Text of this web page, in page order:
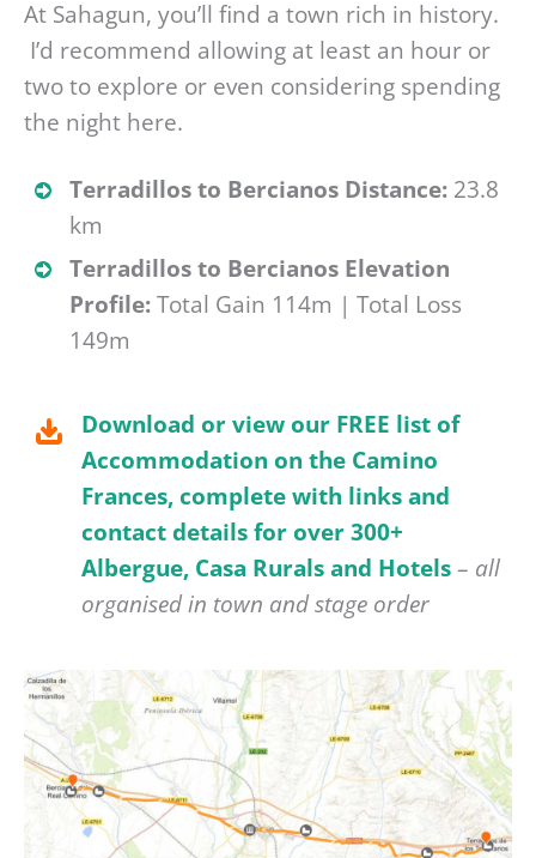
At Sahagun, you’ll find a town rich in history.
I’d recommend allowing at least an hour or
two to explore or even considering spending
the night here.
Terradillos to Bercianos Distance: 23.8
km
Terradillos to Bercianos Elevation
Profile:Total Gain 114m | Total Loss
149m
Download or view our FREE list of
Accommodation on the Camino
Frances, complete with links and
contact details for over 300+
Albergue, Casa Rurals and Hotels– all
organised in town and stage order